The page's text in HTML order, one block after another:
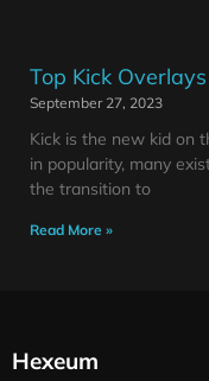
Top Kick
September 27, 2023
Kick is the new kid on
in popularity, many
the transition to
Read More »
Hexeum